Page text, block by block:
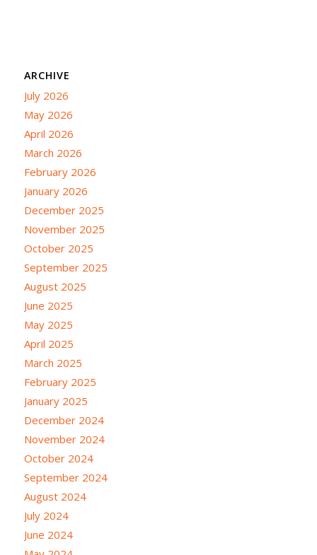
ARCHIVE
July 2026
May 2026
April 2026
March 2026
February 2026
January 2026
December 2025
November 2025
October 2025
September 2025
August 2025
June 2025
May 2025
April 2025
March 2025
February 2025
January 2025
December 2024
November 2024
October 2024
September 2024
August 2024
July 2024
June 2024